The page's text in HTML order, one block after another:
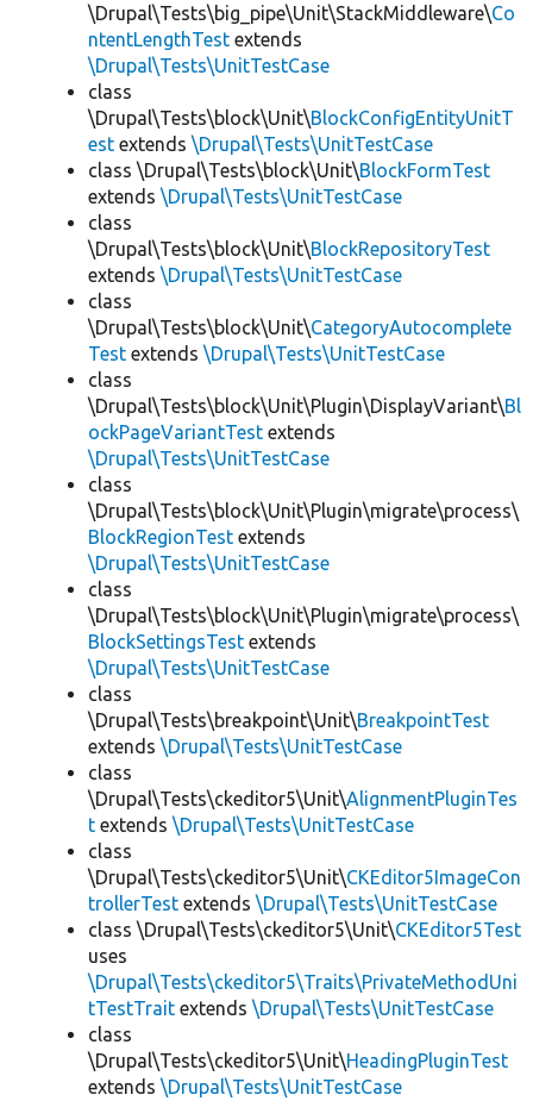
\Drupal\Tests\big_pipe\Unit\StackMiddleware\Co
ntentLengthTest extends
\Drupal\Tests\UnitTestCase
class
\Drupal\Tests\block\Unit\BlockConfigEntityUnitT
est extends \Drupal\Tests\UnitTestCase
class \Drupal\Tests\block\Unit\BlockFormTest
extends \Drupal\Tests\UnitTestCase
class
\Drupal\Tests\block\Unit\BlockRepositoryTest
extends \Drupal\Tests\UnitTestCase
class
\Drupal\Tests\block\Unit\CategoryAutocomplete
Test extends \Drupal\Tests\UnitTestCase
class
\Drupal\Tests\block\Unit\Plugin\DisplayVariant\Bl
ockPageVariantTest extends
\Drupal\Tests\UnitTestCase
class
\Drupal\Tests\block\Unit\Plugin\migrate\process\
BlockRegionTest extends
\Drupal\Tests\UnitTestCase
class
\Drupal\Tests\block\Unit\Plugin\migrate\process\
BlockSettingsTest extends
\Drupal\Tests\UnitTestCase
class
\Drupal\Tests\breakpoint\Unit\BreakpointTest
extends \Drupal\Tests\UnitTestCase
class
\Drupal\Tests\ckeditor5\Unit\AlignmentPluginTes
t extends \Drupal\Tests\UnitTestCase
class
\Drupal\Tests\ckeditor5\Unit\CKEditor5ImageCon
trollerTest extends \Drupal\Tests\UnitTestCase
class \Drupal\Tests\ckeditor5\Unit\CKEditor5Test
uses
\Drupal\Tests\ckeditor5\Traits\PrivateMethodUni
tTestTrait extends \Drupal\Tests\UnitTestCase
class
\Drupal\Tests\ckeditor5\Unit\HeadingPluginTest
extends \Drupal\Tests\UnitTestCase